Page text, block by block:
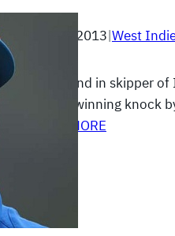
July 1, 2013|West
The stand in skipper
match winning knock
READ MORE